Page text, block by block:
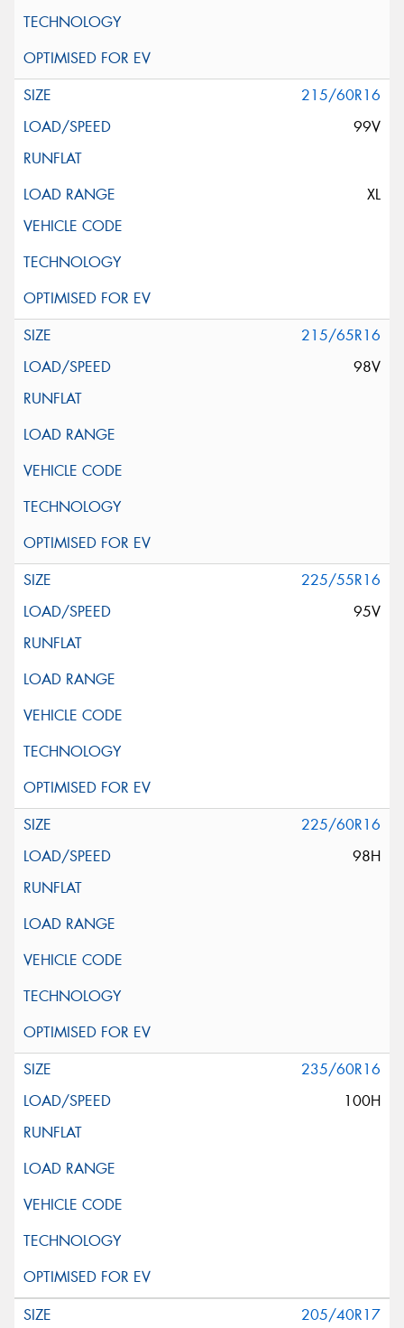
215/60R16
99V
XL
215/65R16
98V
225/55R16
95V
225/60R16
98H
235/60R16
100H
205/40R17